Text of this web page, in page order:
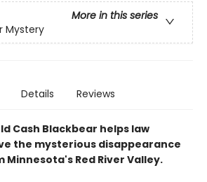
More in this series
Mystery
Details Reviews
Cash Blackbear helps law
the mysterious disappearance
Minnesota's Red River Valley.